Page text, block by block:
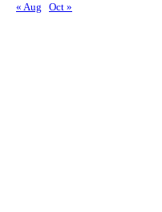
« Aug
Oct »